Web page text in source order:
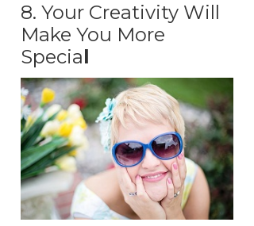
8. Your Creativity Will
Make You More
Special